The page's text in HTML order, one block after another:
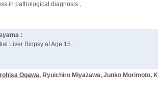
in pathological diagnosis.,
:
Liver Biopsy at Age 15.,
Ogawa, Ryuichiro Miyazawa, Junko Morimoto,